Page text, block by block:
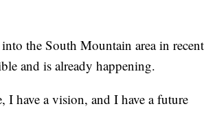
the South Mountain area in recent
and is already happening.
I have a vision, and I have a future